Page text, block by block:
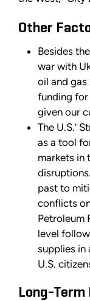
Other
Besides
war with
oil and
funding for
given our
The U.S.’
as a tool
markets in
past to
conflicts
Petroleum
level
supplies
U.S.
Long-